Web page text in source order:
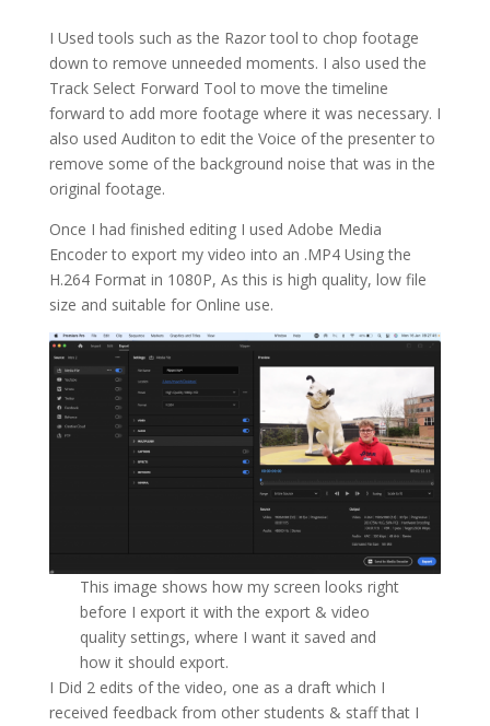
I Used tools such as the Razor tool to chop footage
down to remove unneeded moments. I also used the
Track Select Forward Tool to move the timeline
forward to add more footage where it was necessary. I
also used Auditon to edit the Voice of the presenter to
remove some of the background noise that was in the
original footage.
Once I had finished editing I used Adobe Media
Encoder to export my video into an .MP4 Using the
H.264 Format in 1080P, As this is high quality, low file
size and suitable for Online use.
This image shows how my screen looks right
before I export it with the export & video
quality settings, where I want it saved and
how it should export.
I Did 2 edits of the video, one as a draft which I
received feedback from other students & staff that I